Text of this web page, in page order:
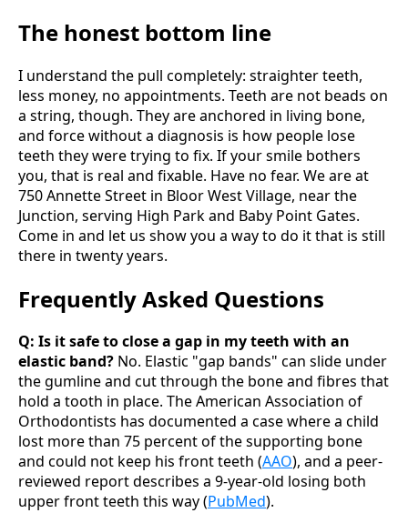
The honest bottom line
I understand the pull completely: straighter teeth,
less money, no appointments. Teeth are not beads on
a string, though. They are anchored in living bone,
and force without a diagnosis is how people lose
teeth they were trying to fix. If your smile bothers
you, that is real and fixable. Have no fear. We are at
750 Annette Street in Bloor West Village, near the
Junction, serving High Park and Baby Point Gates.
Come in and let us show you a way to do it that is still
there in twenty years.
Frequently Asked Questions
Q: Is it safe to close a gap in my teeth with an
elastic band? No. Elastic "gap bands" can slide under
the gumline and cut through the bone and fibres that
hold a tooth in place. The American Association of
Orthodontists has documented a case where a child
lost more than 75 percent of the supporting bone
and could not keep his front teeth (AAO), and a peer-
reviewed report describes a 9-year-old losing both
upper front teeth this way (PubMed).